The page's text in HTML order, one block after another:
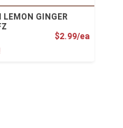
LEMON GINGER
$2.99/ea